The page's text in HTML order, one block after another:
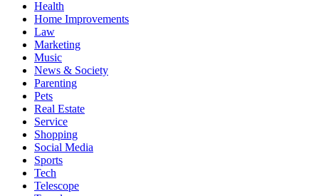
Health
Home Improvements
Law
Marketing
Music
News & Society
Parenting
Pets
Real Estate
Service
Shopping
Social Media
Sports
Tech
Telescope